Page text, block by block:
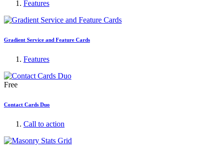
Features
Gradient Service and Feature Cards
Features
Free
Contact Cards Duo
Call to action